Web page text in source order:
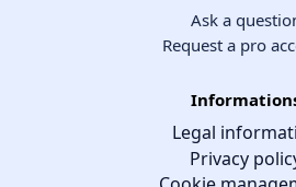
Ask a
Request a pro
Legal
Privacy